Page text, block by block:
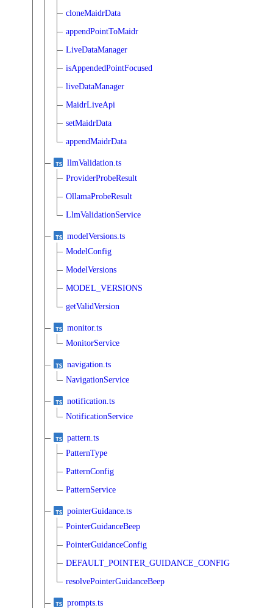
cloneMaidrData
appendPointToMaidr
LiveDataManager
isAppendedPointFocused
liveDataManager
MaidrLiveApi
setMaidrData
appendMaidrData
llmValidation.ts
ProviderProbeResult
OllamaProbeResult
LlmValidationService
modelVersions.ts
ModelConfig
ModelVersions
MODEL_VERSIONS
getValidVersion
monitor.ts
MonitorService
navigation.ts
NavigationService
notification.ts
NotificationService
pattern.ts
PatternType
PatternConfig
PatternService
pointerGuidance.ts
PointerGuidanceBeep
PointerGuidanceConfig
DEFAULT_POINTER_GUIDANCE_CONFIG
resolvePointerGuidanceBeep
prompts.ts